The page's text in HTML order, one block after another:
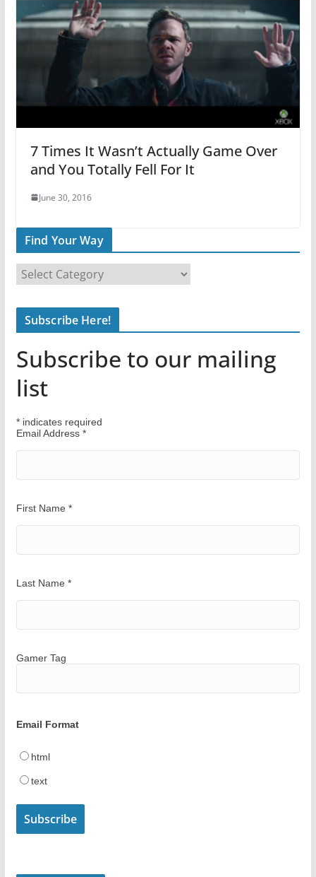
7 Times It Wasn’t Actually Game Over
and You Totally Fell For It
June 30, 2016
Find Your Way
i
n
o
u
r
a
y
Subscribe Here!
Subscribe to our mailing
list
*indicates required
Email Address *
First Name *
Last Name *
Gamer Tag
Email Format
html
text